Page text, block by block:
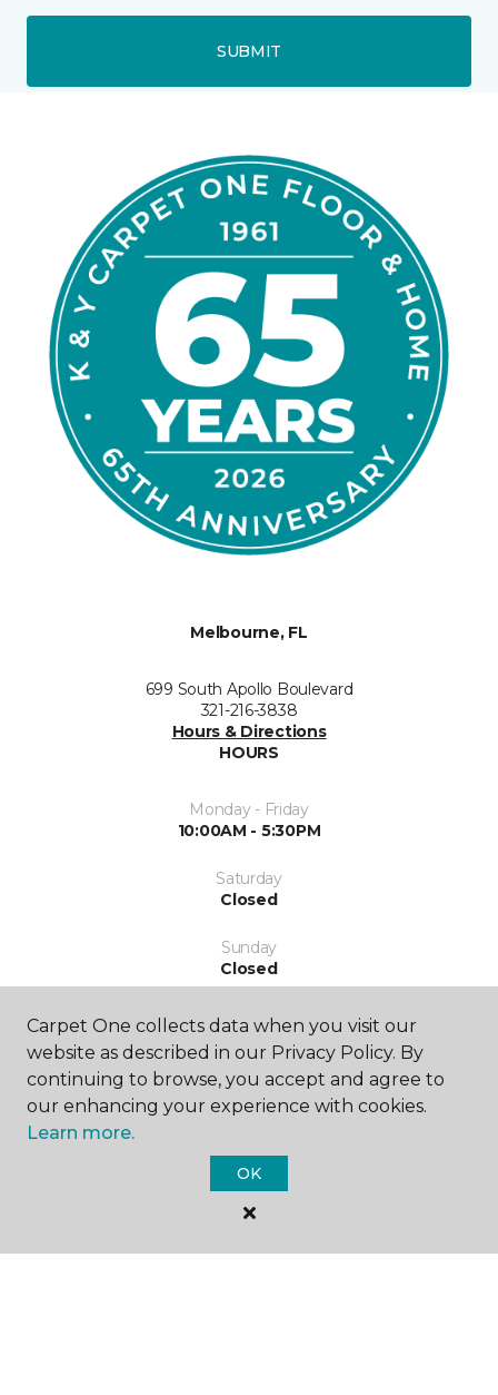
SUBMIT
Melbourne, FL
699 South Apollo Boulevard
321-216-3838
Hours & Directions
HOURS
Monday - Friday
10:00AM - 5:30PM
Saturday
Closed
Sunday
Closed
SHOP
Carpet One collects data when you visit our
website as described in our Privacy Policy. By
continuing to browse, you accept and agree to
our enhancing your experience with cookies.
Learn more.
OK